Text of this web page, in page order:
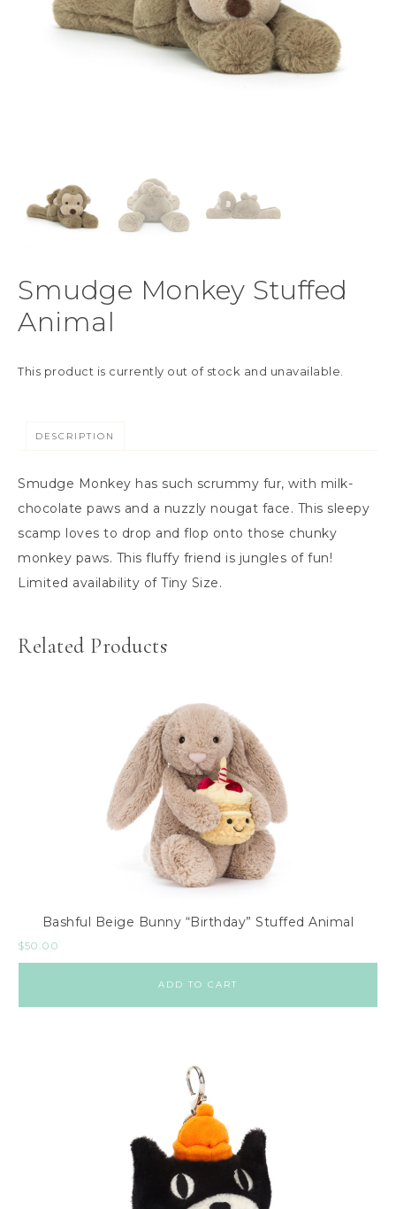
Smudge Monkey Stuffed
Animal
This product is currently out of stock and unavailable.
DESCRIPTION
Smudge Monkey has such scrummy fur, with milk-
chocolate paws and a nuzzly nougat face. This sleepy
scamp loves to drop and flop onto those chunky
monkey paws. This fluffy friend is jungles of fun!
Limited availability of Tiny Size.
Related Products
Bashful Beige Bunny “Birthday” Stuffed Animal
$50.00
ADD TO CART